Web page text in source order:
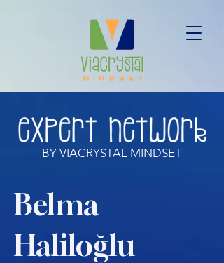
BY VIACRYSTAL MINDSET
Belma
Haliloğlu